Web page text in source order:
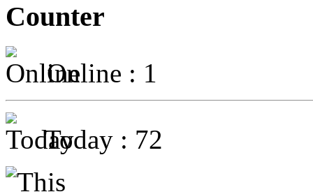
Counter
Online : 1
Today : 72